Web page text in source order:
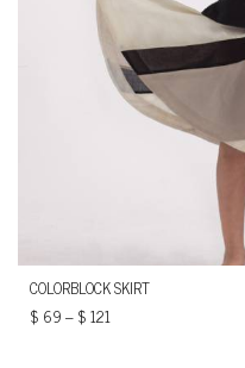
COLORBLOCK SKIRT
$ 69–$121